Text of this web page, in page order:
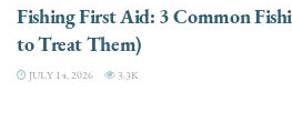
Fishing First Aid: 3 Common
to Treat Them)
JULY 14, 2026 3.3K